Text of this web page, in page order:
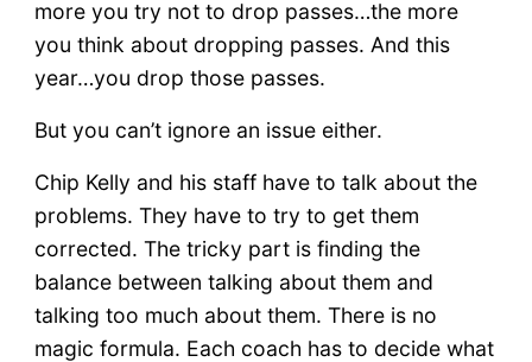
more you try not to drop passes…the more
you think about dropping passes. And this
year…you drop those passes.
But you can’t ignore an issue either.
Chip Kelly and his staff have to talk about the
problems. They have to try to get them
corrected. The tricky part is finding the
balance between talking about them and
talking too much about them. There is no
magic formula. Each coach has to decide what